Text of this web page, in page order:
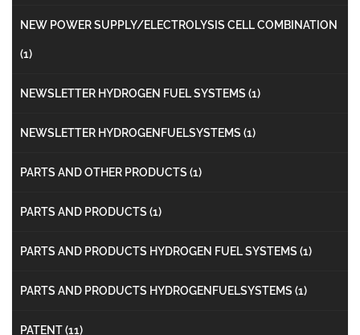
NEW POWER SUPPLY/ELECTROLYSIS CELL COMBINATION
(1)
NEWSLETTER HYDROGEN FUEL SYSTEMS (1)
NEWSLETTER HYDROGENFUELSYSTEMS (1)
PARTS AND OTHER PRODUCTS (1)
PARTS AND PRODUCTS (1)
PARTS AND PRODUCTS HYDROGEN FUEL SYSTEMS (1)
PARTS AND PRODUCTS HYDROGENFUELSYSTEMS (1)
PATENT(11)